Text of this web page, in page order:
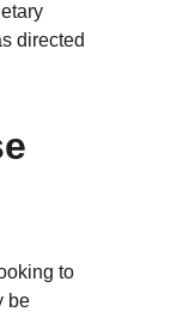
directed
to
be